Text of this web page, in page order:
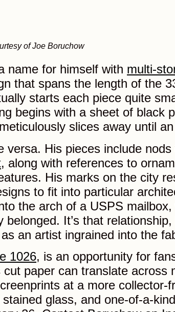
of Joe Boruchow
name for himself with multi-
that spans the length of the
starts each piece quite
begins with a sheet of black
slices away until
His pieces include
, along with references to
His marks on the city
to fit into particular
the arch of a USPS
It’s that
an artist ingrained into the
1026, is an opportunity for
paper can translate across
at a more collector-
glass, and one-of-a-